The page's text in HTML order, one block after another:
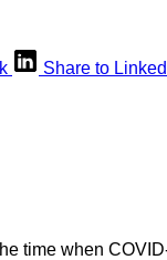
Share to
time when